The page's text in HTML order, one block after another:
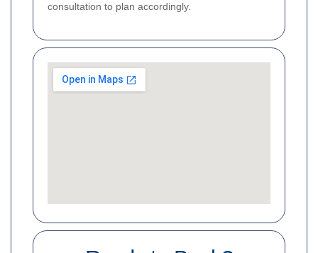
consultation to plan accordingly.